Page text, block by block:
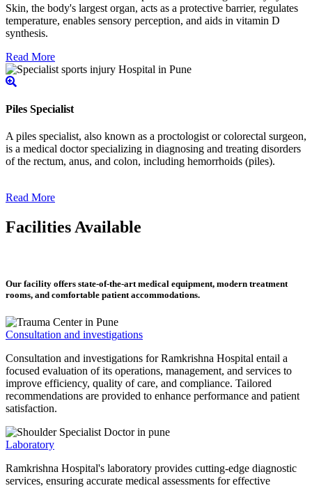
Skin, the body's largest organ, acts as a protective barrier, regulates
temperature, enables sensory perception, and aids in vitamin D
synthesis.
Read More
Piles Specialist
A piles specialist, also known as a proctologist or colorectal surgeon,
is a medical doctor specializing in diagnosing and treating disorders
of the rectum, anus, and colon, including hemorrhoids (piles).
Read More
Facilities Available
Our facility offers state-of-the-art medical equipment, modern treatment
rooms, and comfortable patient accommodations.
Consultation and investigations
Consultation and investigations for Ramkrishna Hospital entail a
focused evaluation of its operations, management, and services to
improve efficiency, quality of care, and compliance. Tailored
recommendations are provided to enhance performance and patient
satisfaction.
Laboratory
Ramkrishna Hospital's laboratory provides cutting-edge diagnostic
services, ensuring accurate medical assessments for effective